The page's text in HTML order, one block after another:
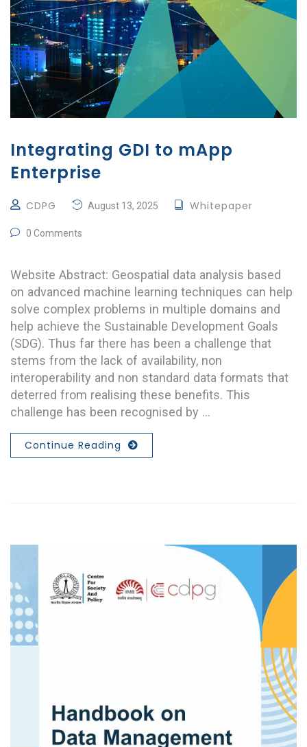
Integrating GDI to mApp
Enterprise
CDPG August 13, 2025 Whitepaper
0 Comments
Website Abstract: Geospatial data analysis based
on advanced machine learning techniques can help
solve complex problems in multiple domains and
help achieve the Sustainable Development Goals
(SDG). Thus far there has been a challenge that
stems from the lack of availability, non
interoperability and non standard data formats that
deterred from realising these benefits. This
challenge has been recognised by …
Continue Reading